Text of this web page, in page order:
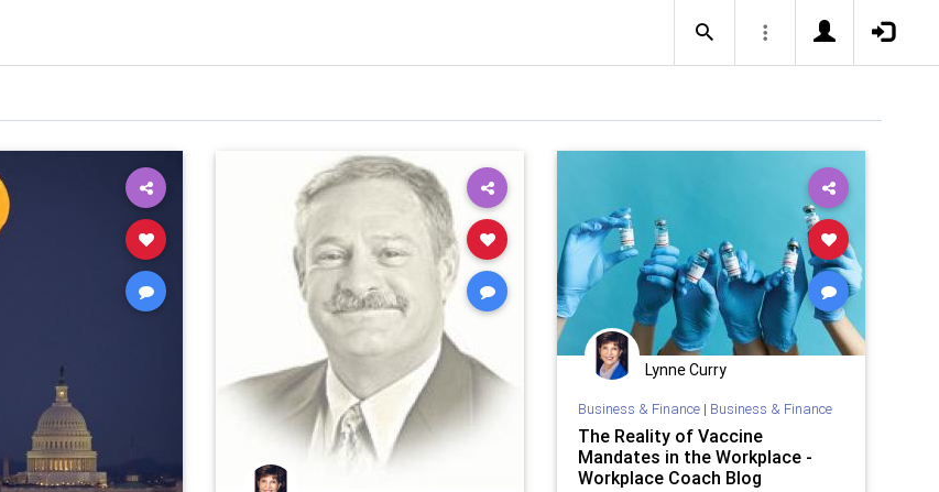
Lynne Curry
Business & Finance| Business & Finance
The Reality of Vaccine
Mandates in the Workplace -
Workplace Coach Blog